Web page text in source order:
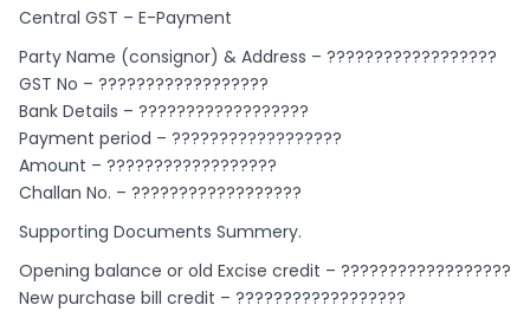
Central GST – E-Payment
Party Name (consignor) & Address – ??????????????????
GST No – ??????????????????
Bank Details – ??????????????????
Payment period – ??????????????????
Amount – ??????????????????
Challan No. – ??????????????????
Supporting Documents Summery.
Opening balance or old Excise credit – ??????????????????
New purchase bill credit – ??????????????????